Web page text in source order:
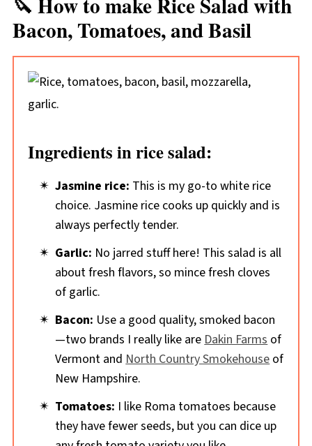
Bacon, Tomatoes, and Basil
Ingredients in rice salad:
Jasmine rice: This is my go-to white rice
choice. Jasmine rice cooks up quickly and is
always perfectly tender.
Garlic: No jarred stuff here! This salad is all
about fresh flavors, so mince fresh cloves
of garlic.
Bacon: Use a good quality, smoked bacon
—two brands I really like are Dakin Farms of
Vermont and North Country Smokehouse of
New Hampshire.
Tomatoes: I like Roma tomatoes because
they have fewer seeds, but you can dice up